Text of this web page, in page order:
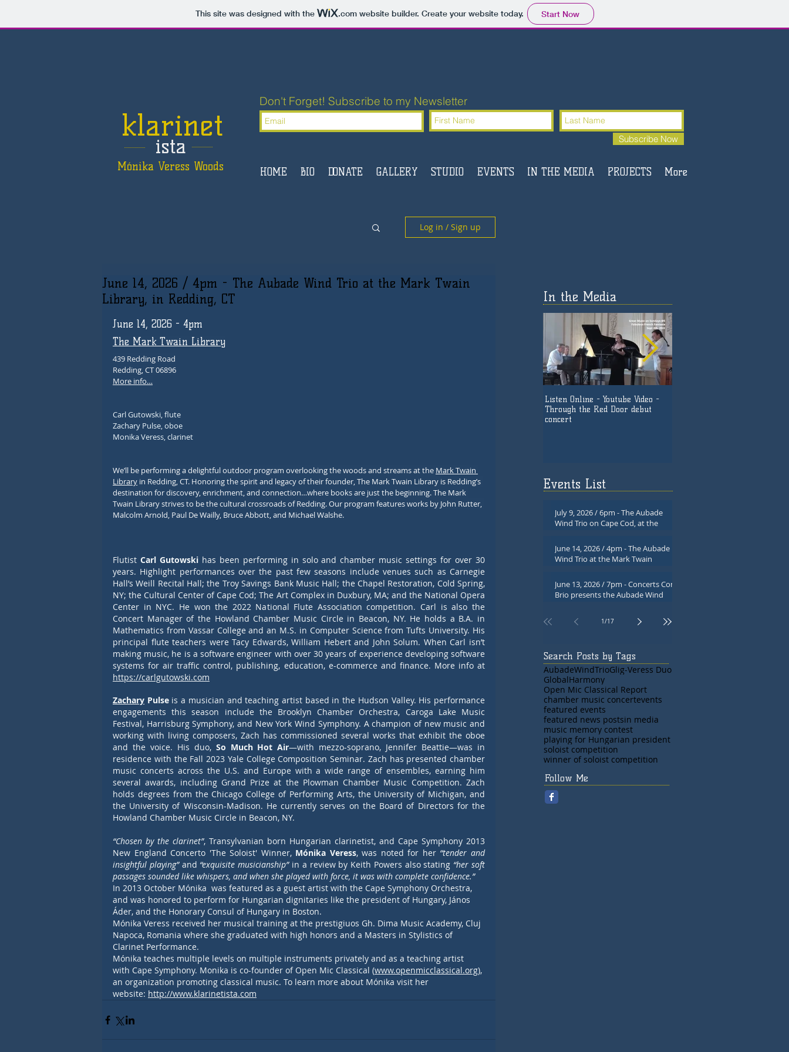
This site was designed with the .comwebsite builder. Create your website today. Start Now
klarinet
ista
Mónika Veress Woods
Don't Forget! Subscribe to my Newsletter
Subscribe Now
HOME BIO DONATE GALLERY STUDIO EVENTS IN THE MEDIA PROJECTS More
Log in / Sign up
June 14, 2026 / 4pm - The Aubade Wind Trio at the Mark Twain
Library, in Redding, CT
June 14, 2026 - 4pm
The Mark Twain Library
439 Redding Road
Redding, CT 06896
More info…
Carl Gutowski, flute
Zachary Pulse, oboe
Monika Veress, clarinet
We’ll be performing a delightful outdoor program overlooking the woods and streams at the Mark Twain
Library in Redding, CT. Honoring the spirit and legacy of their founder, The Mark Twain Library is Redding’s
destination for discovery, enrichment, and connection…where books are just the beginning. The Mark
Twain Library strives to be the cultural crossroads of Redding. Our program features works by John Rutter,
Malcolm Arnold, Paul De Wailly, Bruce Abbott, and Michael Walshe.
Flutist Carl Gutowski has been performing in solo and chamber music settings for over 30
years. Highlight performances over the past few seasons include venues such as Carnegie
Hall’s Weill Recital Hall; the Troy Savings Bank Music Hall; the Chapel Restoration, Cold Spring,
NY; the Cultural Center of Cape Cod; The Art Complex in Duxbury, MA; and the National Opera
Center in NYC. He won the 2022 National Flute Association competition. Carl is also the
Concert Manager of the Howland Chamber Music Circle in Beacon, NY. He holds a B.A. in
Mathematics from Vassar College and an M.S. in Computer Science from Tufts University. His
principal flute teachers were Tacy Edwards, William Hebert and John Solum. When Carl isn’t
making music, he is a software engineer with over 30 years of experience developing software
https://carlgutowski.com
Zachary Pulse is a musician and teaching artist based in the Hudson Valley. His performance
engagements this season include the Brooklyn Chamber Orchestra, Caroga Lake Music
Festival, Harrisburg Symphony, and New York Wind Symphony. A champion of new music and
working with living composers, Zach has commissioned several works that exhibit the oboe
and the voice. His duo, So Much Hot Air—with mezzo-soprano, Jennifer Beattie—was in
residence with the Fall 2023 Yale College Composition Seminar. Zach has presented chamber
music concerts across the U.S. and Europe with a wide range of ensembles, earning him
several awards, including Grand Prize at the Plowman Chamber Music Competition. Zach
holds degrees from the Chicago College of Performing Arts, the University of Michigan, and
the University of Wisconsin-Madison. He currently serves on the Board of Directors for the
Howland Chamber Music Circle in Beacon, NY.
“Chosen by the clarinet”, Transylvanian born Hungarian clarinetist, and Cape Symphony 2013
New England Concerto 'The Soloist' Winner, Mónika Veress, was noted for her “tender and
insightful playing” and “exquisite musicianship” in a review by Keith Powers also stating “her soft
passages sounded like whispers, and when she played with force, it was with complete confidence.”
In 2013 October Mónika  was featured as a guest artist with the Cape Symphony Orchestra,
and was honored to perform for Hungarian dignitaries like the president of Hungary, János
Áder, and the Honorary Consul of Hungary in Boston.
Mónika Veress received her musical training at the prestigiuos Gh. Dima Music Academy, Cluj
Napoca, Romania where she graduated with high honors and a Masters in Stylistics of
Clarinet Performance.
Mónika teaches multiple levels on multiple instruments privately and as a teaching artist
with Cape Symphony. Monika is co-founder of Open Mic Classical (www.openmicclassical.org),
an organization promoting classical music. To learn more about Mónika visit her
website: http://www.klarinetista.com
In the Media
Listen Online - Youtube Video -
Through the Red Door debut
concert
Events List
July 9, 2026 / 6pm - The Aubade
Wind Trio on Cape Cod, at the
June 14, 2026 / 4pm - The Aubade
Wind Trio at the Mark Twain
June 13, 2026 / 7pm - Concerts Con
Brio presents the Aubade Wind
1 /17
Search Posts by Tags
AubadeWindTrioGlig-Veress Duo
GlobalHarmony
Open Mic Classical Report
chamber music concertevents
featured events
featured news postsin media
music memory contest
playing for Hungarian president
soloist competition
winner of soloist competition
Follow Me